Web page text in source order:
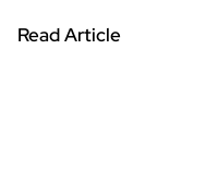
Read Article